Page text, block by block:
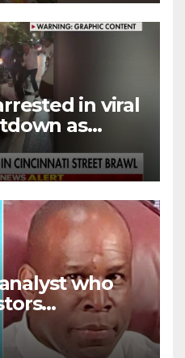
in viral
as
‘ongoing
who